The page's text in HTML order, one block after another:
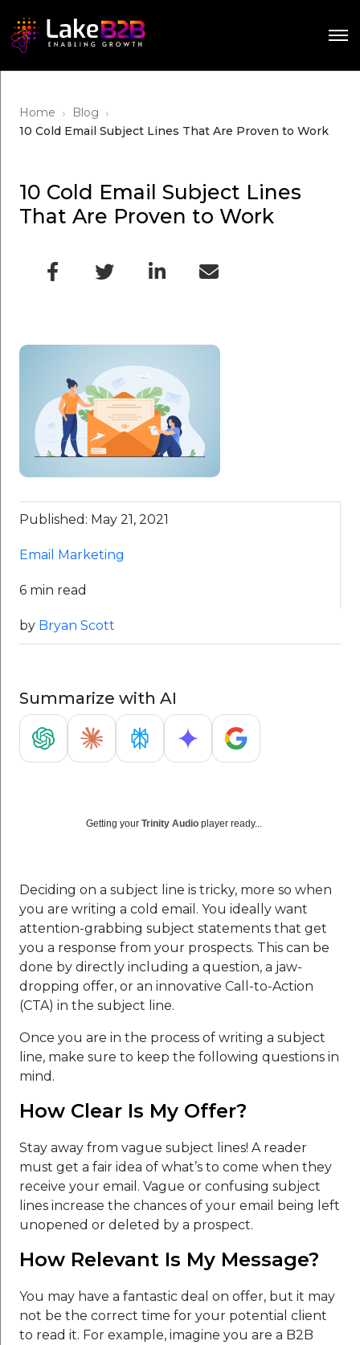
Home › Blog ›
10 Cold Email Subject Lines That Are Proven to Work
10 Cold Email Subject Lines
That Are Proven to Work
Published: May 21, 2021
Email Marketing
6 min read
by Bryan Scott
Summarize with AI
Getting your Trinity Audio player ready...
Deciding on a subject line is tricky, more so when
you are writing a cold email. You ideally want
attention-grabbing subject statements that get
you a response from your prospects. This can be
done by directly including a question, a jaw-
dropping offer, or an innovative Call-to-Action
(CTA) in the subject line.
Once you are in the process of writing a subject
line, make sure to keep the following questions in
mind.
How Clear Is My Offer?
Stay away from vague subject lines! A reader
must get a fair idea of what’s to come when they
receive your email. Vague or confusing subject
lines increase the chances of your email being left
unopened or deleted by a prospect.
How Relevant Is My Message?
You may have a fantastic deal on offer, but it may
not be the correct time for your potential client
to read it. For example, imagine you are a B2B